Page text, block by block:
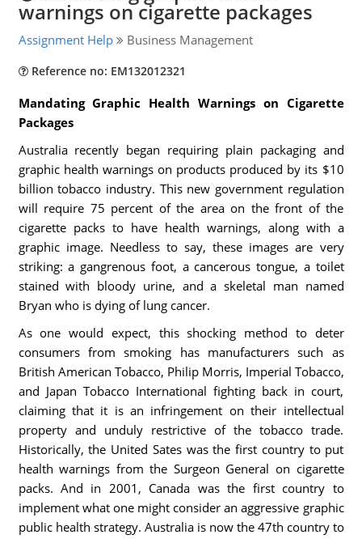
warnings on cigarette packages
Assignment Help Business Management
Reference no: EM132012321
Mandating Graphic Health Warnings on Cigarette
Packages
Australia recently began requiring plain packaging and
graphic health warnings on products produced by its $10
billion tobacco industry. This new government regulation
will require 75 percent of the area on the front of the
cigarette packs to have health warnings, along with a
graphic image. Needless to say, these images are very
striking: a gangrenous foot, a cancerous tongue, a toilet
stained with bloody urine, and a skeletal man named
Bryan who is dying of lung cancer.
As one would expect, this shocking method to deter
consumers from smoking has manufacturers such as
British American Tobacco, Philip Morris, Imperial Tobacco,
and Japan Tobacco International fighting back in court,
claiming that it is an infringement on their intellectual
property and unduly restrictive of the tobacco trade.
Historically, the United Sates was the first country to put
health warnings from the Surgeon General on cigarette
packs. And in 2001, Canada was the first country to
implement what one might consider an aggressive graphic
public health strategy. Australia is now the 47th country to